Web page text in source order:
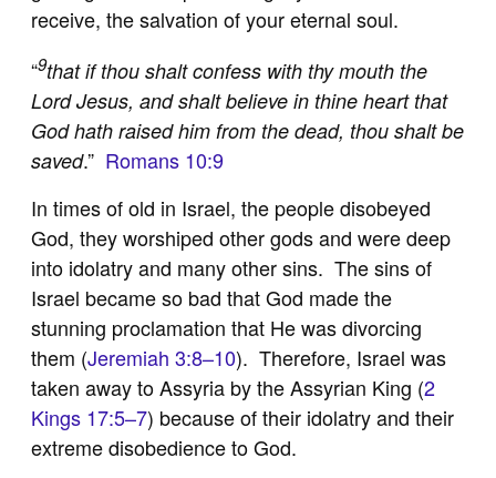
receive, the salvation of your eternal soul.
“9that if thou shalt confess with thy mouth the
Lord Jesus, and shalt believe in thine heart that
God hath raised him from the dead, thou shalt be
saved.” Romans 10:9
In times of old in Israel, the people disobeyed
God, they worshiped other gods and were deep
into idolatry and many other sins. The sins of
Israel became so bad that God made the
stunning proclamation that He was divorcing
them (Jeremiah 3:8–10). Therefore, Israel was
taken away to Assyria by the Assyrian King (2
Kings 17:5–7) because of their idolatry and their
extreme disobedience to God.